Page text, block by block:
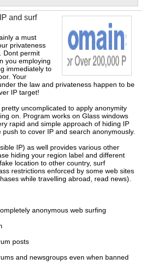
and surf
a must
privateness
Dont permit
you employing
immediately to
Your
the law and privateness happen to be
IP target!
uncomplicated to apply anonymity
on. Program works on Glass windows
rapid and simple approach of hiding IP
to cover IP and search anonymously.
IP) as well provides various other
hiding your region label and different
location to other country, surf
restrictions enforced by some web sites
while travelling abroad, read news).
anonymous web surfing
posts
and newsgroups even when banned